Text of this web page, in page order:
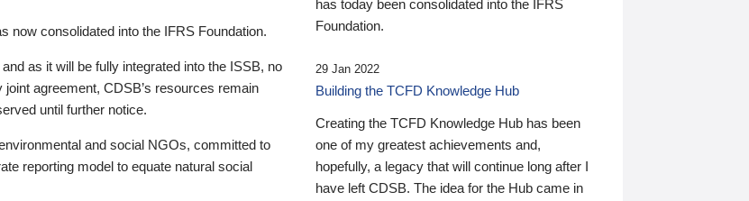
now consolidated into the IFRS Foundation.
as it will be fully integrated into the ISSB, no
agreement, CDSB’s resources remain
until further notice.
and social NGOs, committed to
reporting model to equate natural social
has today been consolidated into the IFRS
Foundation.
29 Jan 2022
Building the TCFD Knowledge Hub
Creating the TCFD Knowledge Hub has been
one of my greatest achievements and,
hopefully, a legacy that will continue long after I
have left CDSB. The idea for the Hub came in